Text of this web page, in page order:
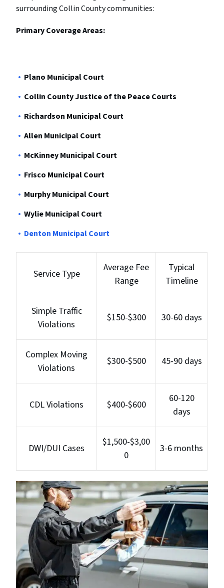
surrounding Collin County communities:
Primary Coverage Areas:
Plano Municipal Court
Collin County Justice of the Peace Courts
Richardson Municipal Court
Allen Municipal Court
McKinney Municipal Court
Frisco Municipal Court
Murphy Municipal Court
Wylie Municipal Court
Denton Municipal Court
Service Type
Average Fee
Range
Typical
Timeline
Simple Traffic
Violations
$150-$300 30-60 days
Complex Moving
Violations
$300-$500 45-90 days
CDL Violations $400-$600
60-120
days
DWI/DUI Cases
$1,500-$3,00
0
3-6 months